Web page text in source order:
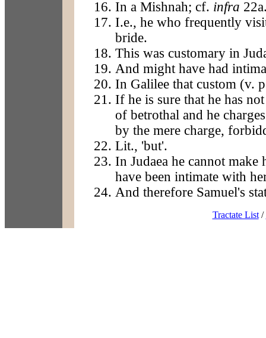
In a Mishnah; cf. infra
I.e., he who frequently
bride.
This was customary in
And might have had
In Galilee that custom (v.
If he is sure that he has
of betrothal and he
by the mere charge,
Lit., 'but'.
In Judaea he cannot make
have been intimate with
And therefore Samuel's
Tractate List/